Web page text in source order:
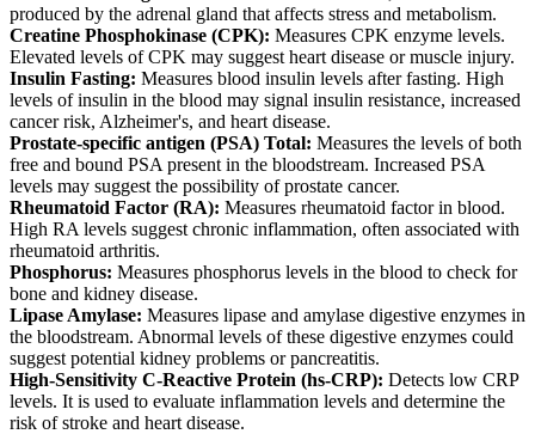
produced by the adrenal gland that affects stress and metabolism.
Creatine Phosphokinase (CPK): Measures CPK enzyme levels.
Elevated levels of CPK may suggest heart disease or muscle injury.
Insulin Fasting: Measures blood insulin levels after fasting. High
levels of insulin in the blood may signal insulin resistance, increased
cancer risk, Alzheimer's, and heart disease.
Prostate-specific antigen (PSA) Total: Measures the levels of both
free and bound PSA present in the bloodstream. Increased PSA
levels may suggest the possibility of prostate cancer.
Rheumatoid Factor (RA): Measures rheumatoid factor in blood.
High RA levels suggest chronic inflammation, often associated with
rheumatoid arthritis.
Phosphorus: Measures phosphorus levels in the blood to check for
bone and kidney disease.
Lipase Amylase: Measures lipase and amylase digestive enzymes in
the bloodstream. Abnormal levels of these digestive enzymes could
suggest potential kidney problems or pancreatitis.
High-Sensitivity C-Reactive Protein (hs-CRP): Detects low CRP
levels. It is used to evaluate inflammation levels and determine the
risk of stroke and heart disease.